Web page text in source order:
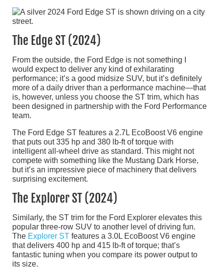
The Edge ST (2024)
From the outside, the Ford Edge is not something I
would expect to deliver any kind of exhilarating
performance; it’s a good midsize SUV, but it’s definitely
more of a daily driver than a performance machine—that
is, however, unless you choose the ST trim, which has
been designed in partnership with the Ford Performance
team.
The Ford Edge ST features a 2.7L EcoBoost V6 engine
that puts out 335 hp and 380 lb-ft of torque with
intelligent all-wheel drive as standard. This might not
compete with something like the Mustang Dark Horse,
but it’s an impressive piece of machinery that delivers
surprising excitement.
The Explorer ST (2024)
Similarly, the ST trim for the Ford Explorer elevates this
popular three-row SUV to another level of driving fun.
The Explorer ST features a 3.0L EcoBoost V6 engine
that delivers 400 hp and 415 lb-ft of torque; that’s
fantastic tuning when you compare its power output to
its size.